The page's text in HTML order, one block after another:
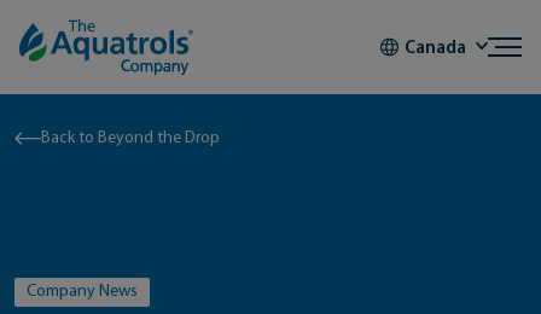
Skip to content
Canada
Back to Beyond the Drop
Company News